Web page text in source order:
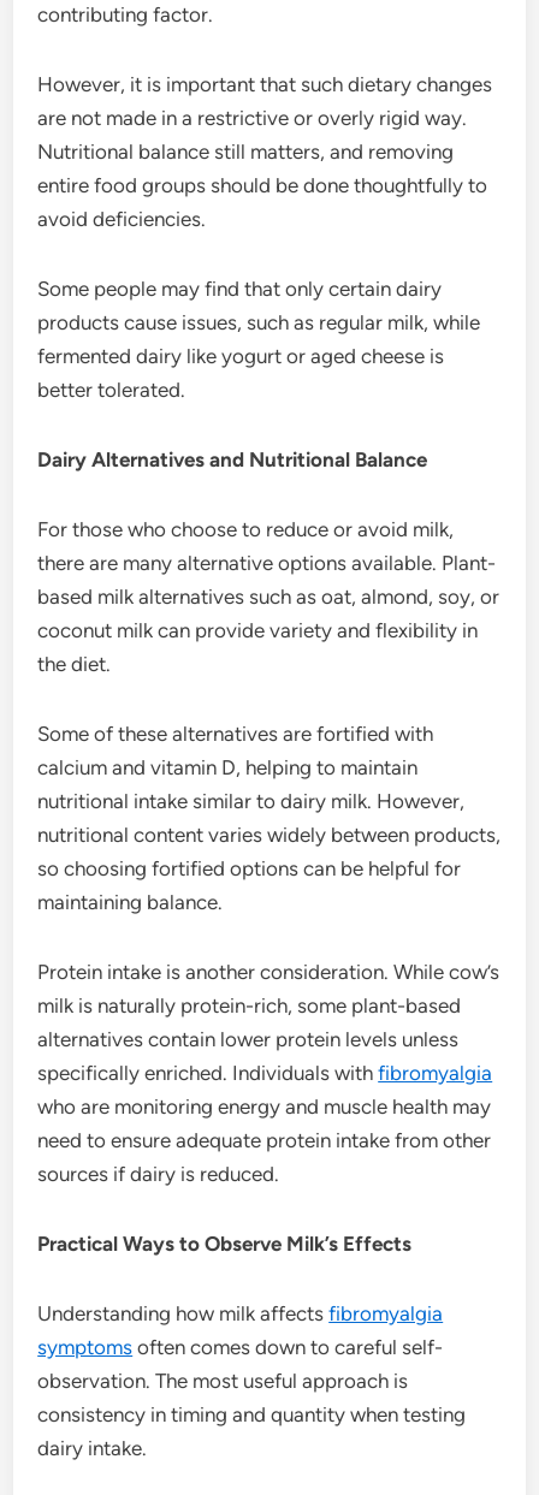
contributing factor.
However, it is important that such dietary changes
are not made in a restrictive or overly rigid way.
Nutritional balance still matters, and removing
entire food groups should be done thoughtfully to
avoid deficiencies.
Some people may find that only certain dairy
products cause issues, such as regular milk, while
fermented dairy like yogurt or aged cheese is
better tolerated.
Dairy Alternatives and Nutritional Balance
For those who choose to reduce or avoid milk,
there are many alternative options available. Plant-
based milk alternatives such as oat, almond, soy, or
coconut milk can provide variety and flexibility in
the diet.
Some of these alternatives are fortified with
calcium and vitamin D, helping to maintain
nutritional intake similar to dairy milk. However,
nutritional content varies widely between products,
so choosing fortified options can be helpful for
maintaining balance.
Protein intake is another consideration. While cow’s
milk is naturally protein-rich, some plant-based
alternatives contain lower protein levels unless
specifically enriched. Individuals withfibromyalgia
who are monitoring energy and muscle health may
need to ensure adequate protein intake from other
sources if dairy is reduced.
Practical Ways to Observe Milk’s Effects
Understanding how milk affectsfibromyalgia
symptoms often comes down to careful self-
observation. The most useful approach is
consistency in timing and quantity when testing
dairy intake.